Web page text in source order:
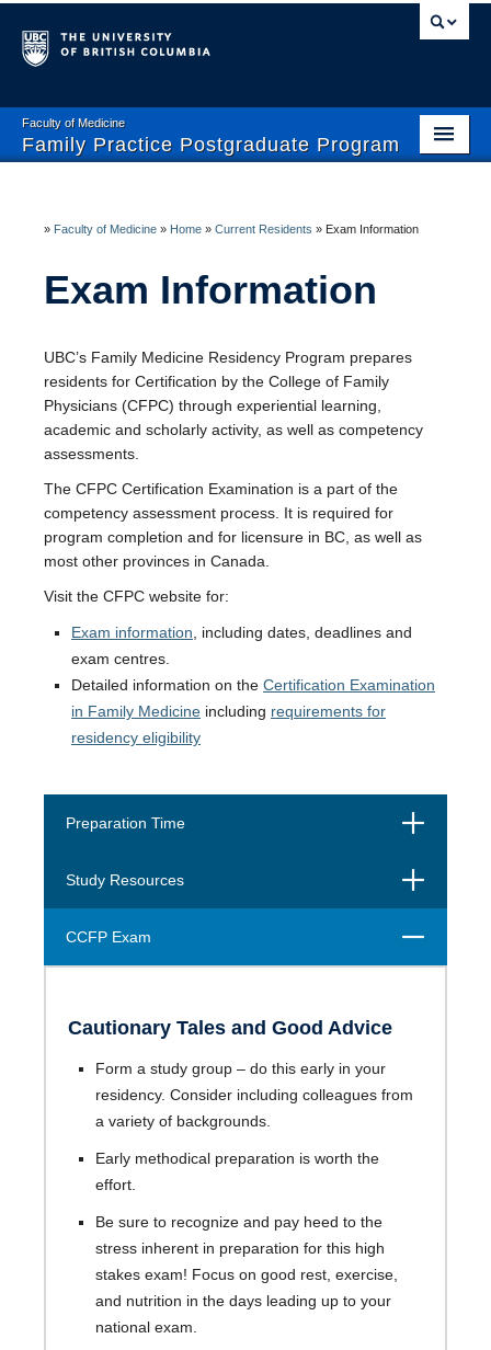
Faculty of Medicine
Family Practice Postgraduate Program
Enhanced Skills Program
Current Residents
Faculty and Preceptors
Wellness and Safety
» Faculty of Medicine » Home » Current Residents » Exam Information
Exam Information
UBC’s Family Medicine Residency Program prepares
residents for Certification by the College of Family
Physicians (CFPC) through experiential learning,
academic and scholarly activity, as well as competency
assessments.
The CFPC Certification Examination is a part of the
competency assessment process. It is required for
program completion and for licensure in BC, as well as
most other provinces in Canada.
Visit the CFPC website for:
Exam information , including dates, deadlines and
exam centres.
Detailed information on the Certification Examination
in Family Medicine including requirements for
residency eligibility
Preparation Time Open
Study Resources Open
CCFP Exam Close
Cautionary Tales and Good Advice
Form a study group – do this early in your
residency. Consider including colleagues from
a variety of backgrounds.
Early methodical preparation is worth the
effort.
Be sure to recognize and pay heed to the
stress inherent in preparation for this high
stakes exam! Focus on good rest, exercise,
and nutrition in the days leading up to your
national exam.